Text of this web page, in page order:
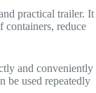
practical trailer. It
containers, reduce
and conveniently
be used repeatedly